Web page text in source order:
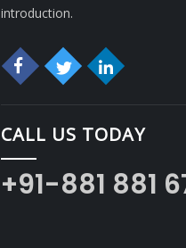
introduction.
CALL US TODAY
+91-881 881